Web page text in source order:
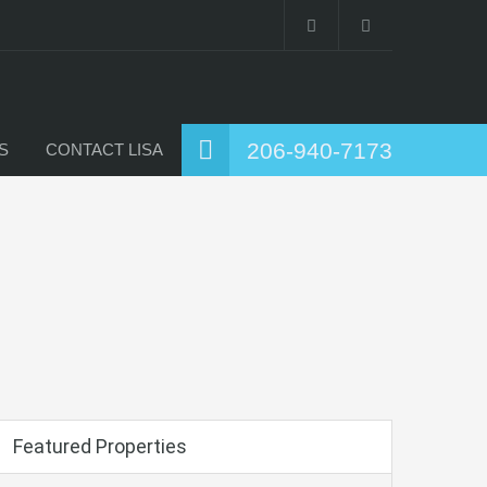
206-940-7173
CONTACT LISA
Featured Properties